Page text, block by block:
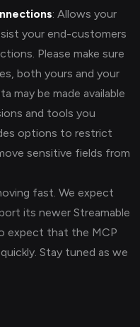
: Allows your
your end-customers
Please make sure
both yours and your
may be made available
and tools you
options to restrict
sensitive fields from
fast. We expect
its newer Streamable
expect that the MCP
Stay tuned as we